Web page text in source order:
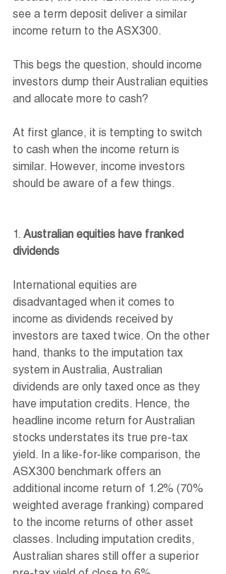
see a term deposit deliver a similar
income return to the ASX300.
This begs the question, should income
investors dump their Australian equities
and allocate more to cash?
At first glance, it is tempting to switch
to cash when the income return is
similar. However, income investors
should be aware of a few things.
1. Australian equities have franked
dividends
International equities are
disadvantaged when it comes to
income as dividends received by
investors are taxed twice. On the other
hand, thanks to the imputation tax
system in Australia, Australian
dividends are only taxed once as they
have imputation credits. Hence, the
headline income return for Australian
stocks understates its true pre-tax
yield. In a like-for-like comparison, the
ASX300 benchmark offers an
additional income return of 1.2% (70%
weighted average franking) compared
to the income returns of other asset
classes. Including imputation credits,
Australian shares still offer a superior